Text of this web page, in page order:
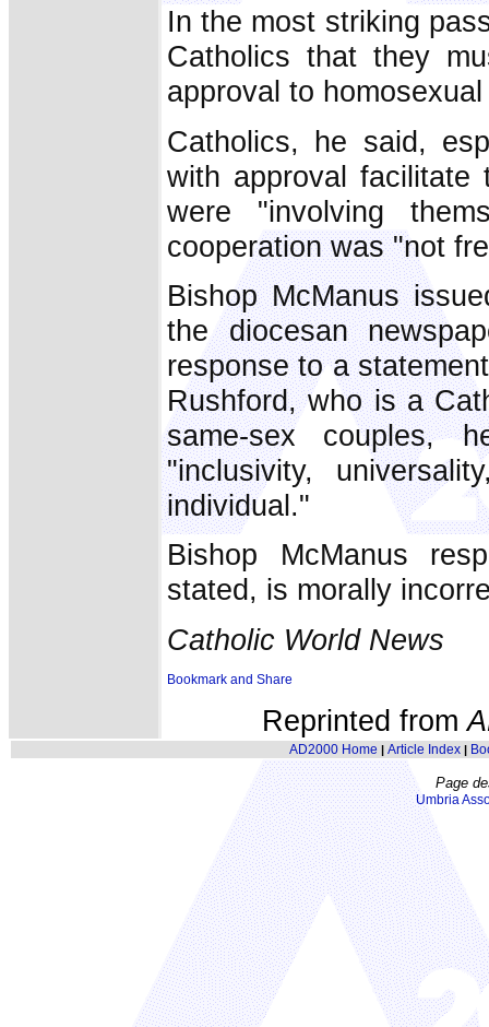
In the most striking
Catholics that they
approval to
Catholics, he said,
with approval facilitate
were "involving
cooperation was "not
Bishop McManus
the diocesan
response to a
Rushford, who is a
same-sex couples,
"inclusivity,
individual."
Bishop McManus
stated, is morally
Catholic World News
Reprinted from
AD2000 Home | Article Index|
Page
Umbria